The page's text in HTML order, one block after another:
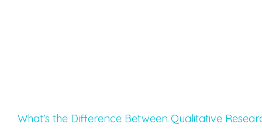
What’s the Difference Between Qualitative